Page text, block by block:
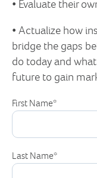
• Evaluate their
• Actualize how
bridge the gaps
do today and
future to gain
First Name*
Last Name*